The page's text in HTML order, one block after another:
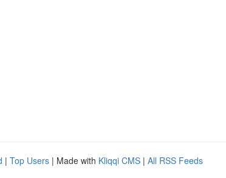
| Top Users | Made with Kliqqi CMS | All RSS Feeds